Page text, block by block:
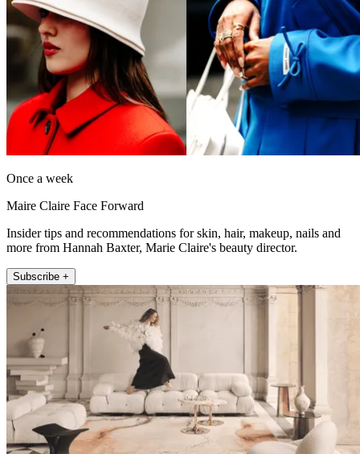
Once a week
Maire Claire Face Forward
Insider tips and recommendations for skin, hair, makeup, nails and
more from Hannah Baxter, Marie Claire's beauty director.
Subscribe +